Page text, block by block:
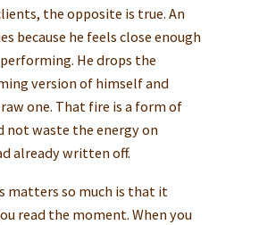
the opposite is true. An
because he feels close enough
He drops the
version of himself and
one. That fire is a form of
not waste the energy on
already written off.
matters so much is that it
read the moment. When you